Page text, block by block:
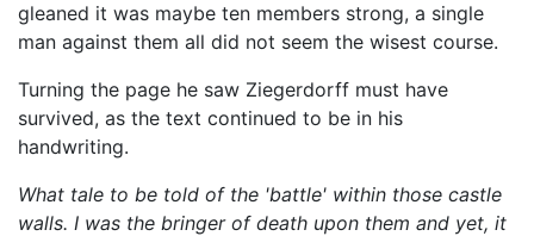
gleaned it was maybe ten members strong, a single
man against them all did not seem the wisest course.
Turning the page he saw Ziegerdorff must have
survived, as the text continued to be in his
handwriting.
What tale to be told of the 'battle' within those castle
walls. I was the bringer of death upon them and yet, it